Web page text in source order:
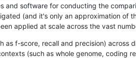
and software for conducting the
(and it's only an approximation of
applied at scale across the vast
f-score, recall and precision) across
(such as whole genome, coding